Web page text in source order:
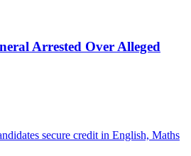
Arrested Over Alleged